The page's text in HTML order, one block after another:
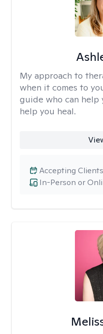
My approach to
when it comes to
guide who can
help you heal.
In-Person or
Accepting Clients